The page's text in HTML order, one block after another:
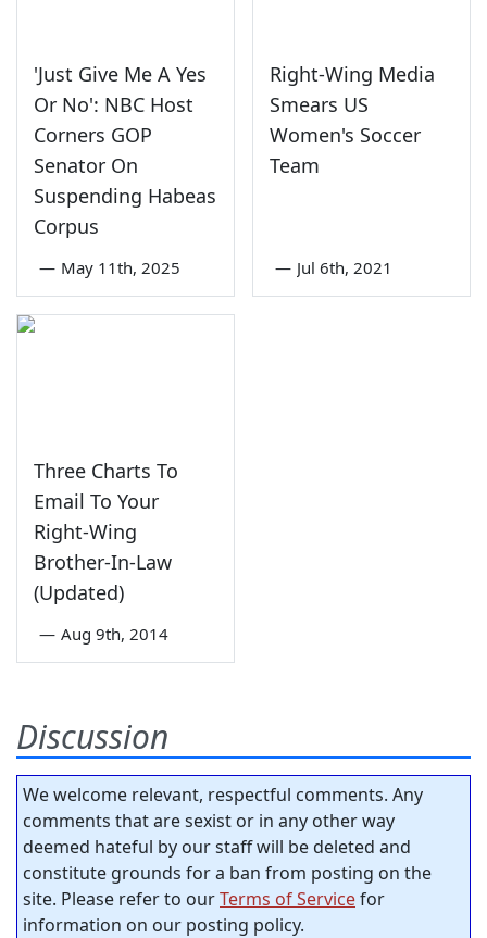
'Just Give Me A Yes
Or No': NBC Host
Corners GOP
Senator On
Suspending Habeas
Corpus
— May 11th, 2025
Right-Wing Media
Smears US
Women's Soccer
Team
— Jul 6th, 2021
Three Charts To
Email To Your
Right-Wing
Brother-In-Law
(Updated)
— Aug 9th, 2014
Discussion
We welcome relevant, respectful comments. Any
comments that are sexist or in any other way
deemed hateful by our staff will be deleted and
constitute grounds for a ban from posting on the
site. Please refer to ourTerms of Servicefor
information on our posting policy.